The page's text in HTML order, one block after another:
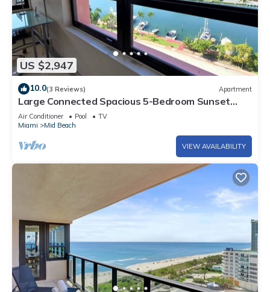
US $2,947
10.0(3 Reviews) Apartment
Large Connected Spacious 5-Bedroom Sunset
Suite 141921
Air Conditioner Pool
TV
Miami
Mid Beach
VIEW AVAILABILITY